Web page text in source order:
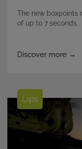
The new boxpoints
of up to 7 seconds.​
Discover more →
Lips